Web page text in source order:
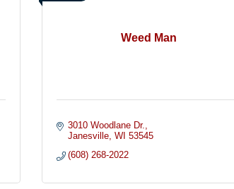
Weed Man
3010 Woodlane Dr.
Janesville WI 53545
(608) 268-2022